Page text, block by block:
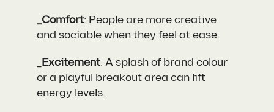
_Comfort: People are more creative
and sociable when they feel at ease.
Excitement: A splash of brand colour
or a playful breakout area can lift
energy levels.